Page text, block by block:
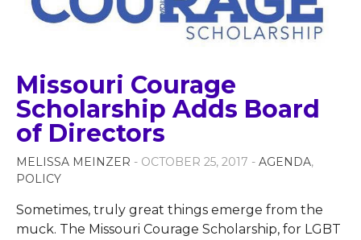
Missouri Courage
Scholarship Adds Board
of Directors
MELISSA MEINZER - OCTOBER 25, 2017 - AGENDA,
POLICY
Sometimes, truly great things emerge from the
muck. The Missouri Courage Scholarship, for LGBT